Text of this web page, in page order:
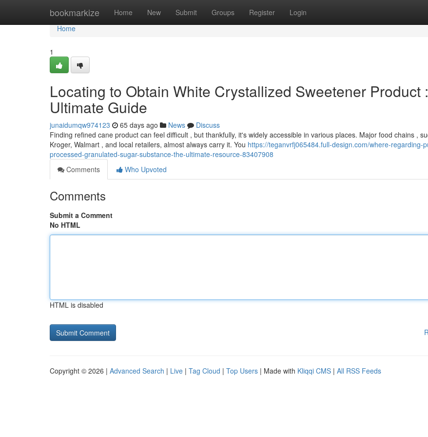
bookmarkize Home New Submit Groups Register Login
Home
Home
1
Locating to Obtain White Crystallized Sweetener Product
Ultimate Guide
junaidumqw974123 65 days ago News
Discuss
Finding refined cane product can feel difficult , but thankfully, it's widely accessible in various places. Major food chains ,
Kroger, Walmart , and local retailers, almost always carry it. You https://teganvrfj065484.full-design.com/where-regarding-
processed-granulated-sugar-substance-the-ultimate-resource-83407908
Comments
Who Upvoted
Comments
Submit a Comment
No HTML
HTML is disabled
Copyright © 2026 | Advanced Search | Live | Tag Cloud | Top Users | Made with Kliqqi CMS | All RSS Feeds